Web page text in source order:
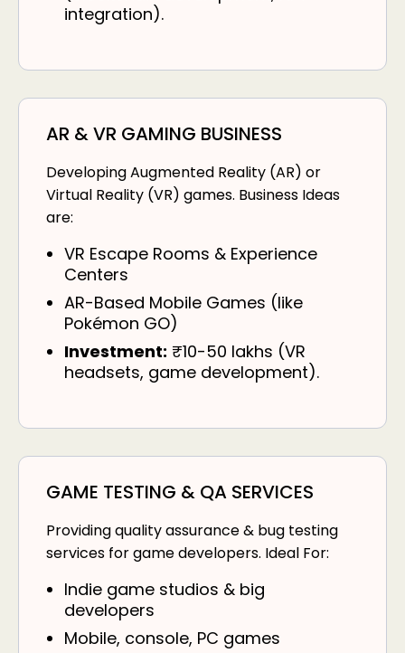
integration).
AR & VR GAMING BUSINESS
Developing Augmented Reality (AR) or
Virtual Reality (VR) games. Business Ideas
are:
VR Escape Rooms & Experience
Centers
AR-Based Mobile Games (like
Pokémon GO)
Investment: ₹10-50 lakhs (VR
headsets, game development).
GAME TESTING & QA SERVICES
Providing quality assurance & bug testing
services for game developers. Ideal For:
Indie game studios & big
developers
Mobile, console, PC games